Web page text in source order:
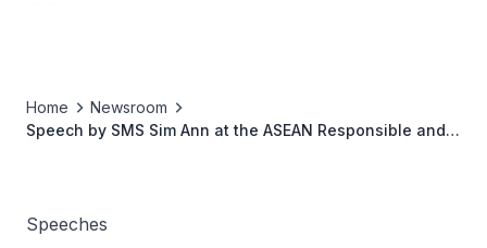
Home
Newsroom
Speech by SMS Sim Ann at the ASEAN Responsible and
Speeches